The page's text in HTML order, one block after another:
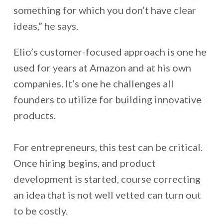
something for which you don’t have clear
ideas,” he says.
Elio’s customer-focused approach is one he
used for years at Amazon and at his own
companies. It’s one he challenges all
founders to utilize for building innovative
products.
For entrepreneurs, this test can be critical.
Once hiring begins, and product
development is started, course correcting
an idea that is not well vetted can turn out
to be costly.